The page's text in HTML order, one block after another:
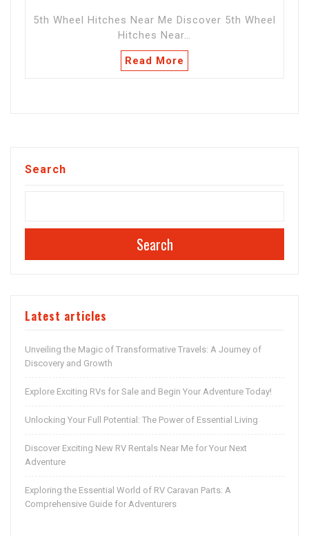
5th Wheel Hitches Near Me Discover 5th Wheel
Hitches Near…
Read More
Search
Search
Latest articles
Unveiling the Magic of Transformative Travels: A Journey of
Discovery and Growth
Explore Exciting RVs for Sale and Begin Your Adventure Today!
Unlocking Your Full Potential: The Power of Essential Living
Discover Exciting New RV Rentals Near Me for Your Next
Adventure
Exploring the Essential World of RV Caravan Parts: A
Comprehensive Guide for Adventurers